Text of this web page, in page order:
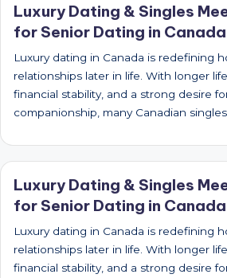
Luxury Dating & Singles
for Senior Dating in
Luxury dating in Canada is redefining
relationships later in life. With longer
financial stability, and a strong desire
companionship, many Canadian singles
Luxury Dating & Singles
for Senior Dating in Canada
Luxury dating in Canada is redefining
relationships later in life. With longer
financial stability, and a strong desire